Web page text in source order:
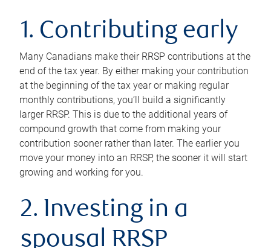
1. Contributing early
Many Canadians make their RRSP contributions at the
end of the tax year. By either making your contribution
at the beginning of the tax year or making regular
monthly contributions, you’ll build a significantly
larger RRSP. This is due to the additional years of
compound growth that come from making your
contribution sooner rather than later. The earlier you
move your money into an RRSP, the sooner it will start
growing and working for you.
2. Investing in a
spousal RRSP